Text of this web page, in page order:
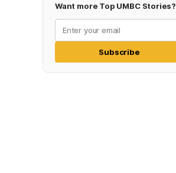
Want more Top UMBC Stories?
Subscribe